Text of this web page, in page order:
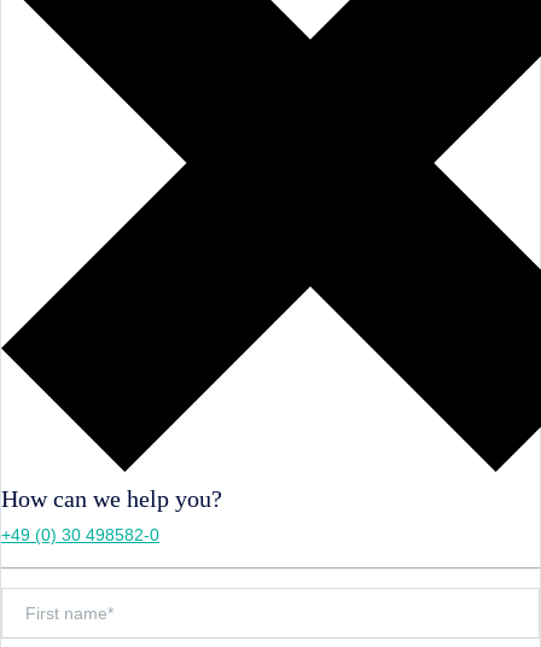
How can we help you?
+49 (0) 30 498582-0